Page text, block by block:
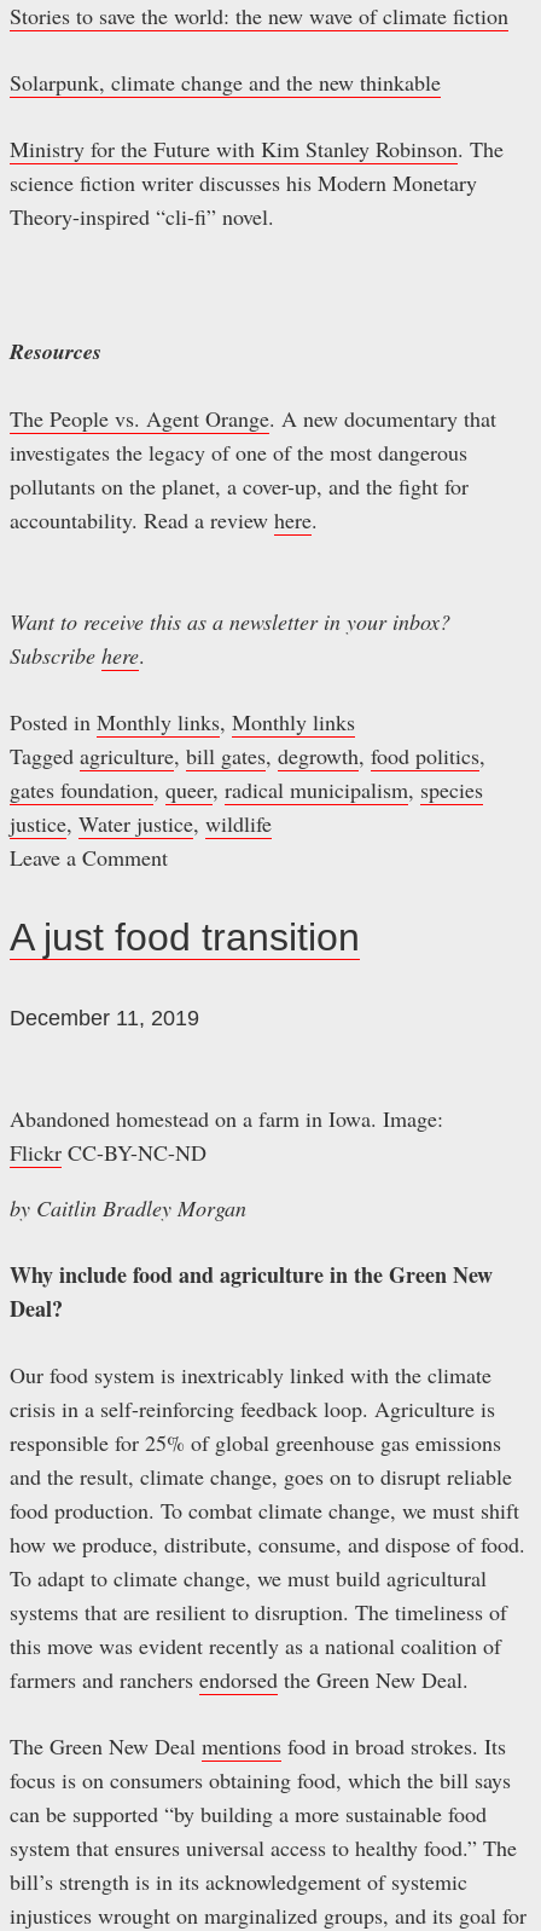
Stories to save the world: the new wave of climate fiction
Solarpunk, climate change and the new thinkable
Ministry for the Future with Kim Stanley Robinson. The
science fiction writer discusses his Modern Monetary
Theory-inspired “cli-fi” novel.
Resources
The People vs. Agent Orange. A new documentary that
investigates the legacy of one of the most dangerous
pollutants on the planet, a cover-up, and the fight for
accountability. Read a review here.
Want to receive this as a newsletter in your inbox?
Subscribe here.
Posted in Monthly links, Monthly links
Tagged agriculture, bill gates, degrowth, food politics,
gates foundation, queer, radical municipalism, species
justice, Water justice, wildlife
Leave a Comment
June
readings
A just food transition
December 11, 2019
Abandoned homestead on a farm in Iowa. Image:
Flickr CC-BY-NC-ND
by Caitlin Bradley Morgan
Why include food and agriculture in the Green New
Deal?
Our food system is inextricably linked with the climate
crisis in a self-reinforcing feedback loop. Agriculture is
responsible for 25% of global greenhouse gas emissions
and the result, climate change, goes on to disrupt reliable
food production. To combat climate change, we must shift
how we produce, distribute, consume, and dispose of food.
To adapt to climate change, we must build agricultural
systems that are resilient to disruption. The timeliness of
this move was evident recently as a national coalition of
farmers and ranchers endorsed the Green New Deal.
The Green New Deal mentions food in broad strokes. Its
focus is on consumers obtaining food, which the bill says
can be supported “by building a more sustainable food
system that ensures universal access to healthy food.” The
bill’s strength is in its acknowledgement of systemic
injustices wrought on marginalized groups, and its goal for